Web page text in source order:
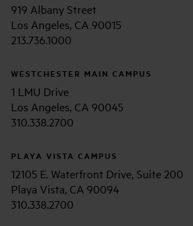
919 Albany Street
Los Angeles, CA 90015
213.736.1000
WESTCHESTER MAIN CAMPUS
1 LMU Drive
Los Angeles, CA 90045
310.338.2700
PLAYA VISTA CAMPUS
12105 E. Waterfront Drive, Suite 200
Playa Vista, CA 90094
310.338.2700